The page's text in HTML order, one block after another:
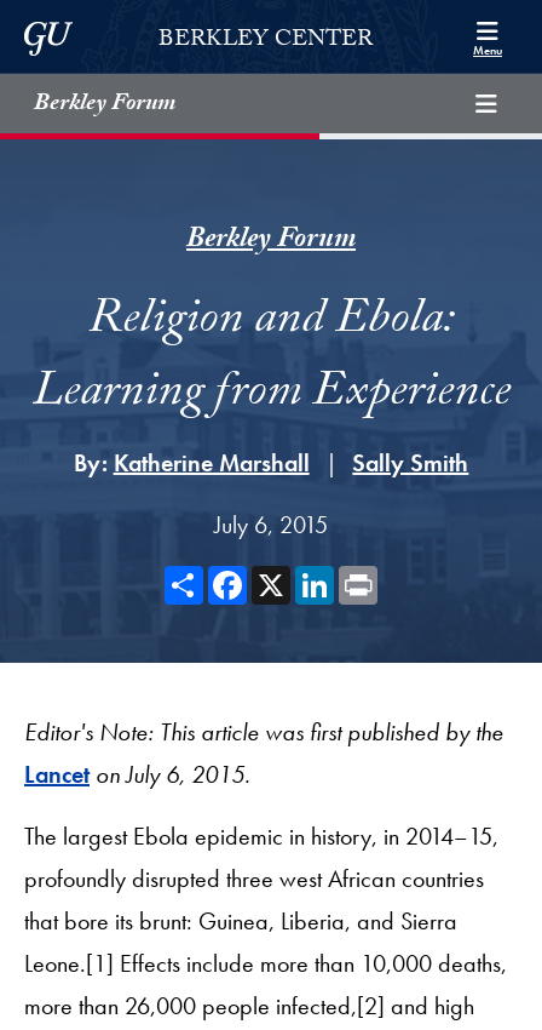
Skip to Berkley Center Navigation
Skip to content
Georgetown UniversityBERKLEY CENTER Menu
Berkley Forum
Berkley Forum
Religion and Ebola:
Learning from Experience
By: Katherine Marshall
Sally Smith
July 6, 2015
ShareFacebook
X LinkedIn
Editor's Note: This article was first published by the
Lancet on July 6, 2015.
The largest Ebola epidemic in history, in 2014–15,
profoundly disrupted three west African countries
that bore its brunt: Guinea, Liberia, and Sierra
Leone.[1] Effects include more than 10,000 deaths,
more than 26,000 people infected,[2] and high